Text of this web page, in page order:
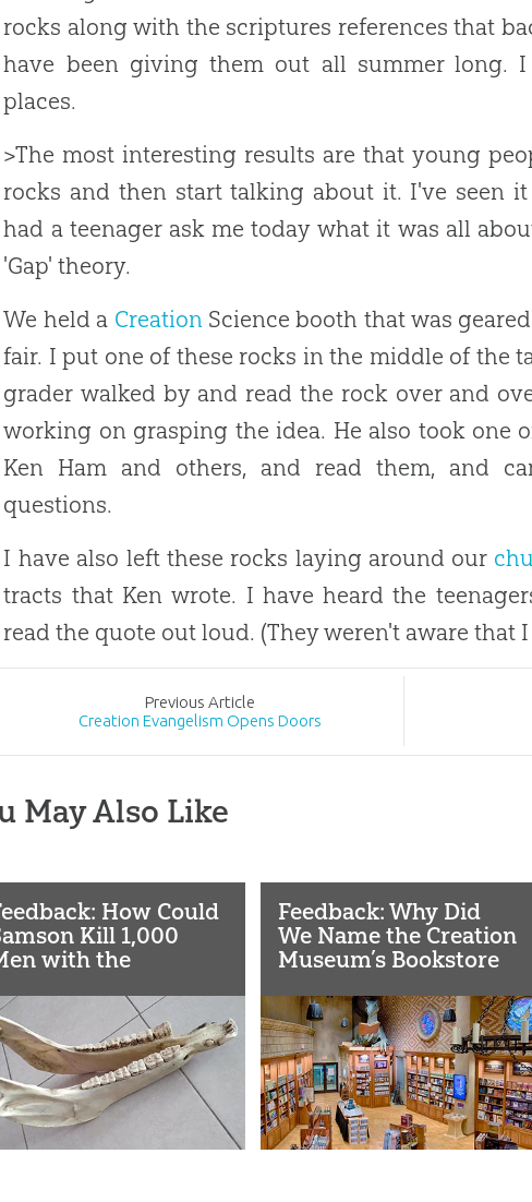
rocks along with the scriptures references that
have been giving them out all summer long.
places.
>The most interesting results are that young
rocks and then start talking about it. I've seen
had a teenager ask me today what it was all
'Gap' theory.
We held a Creation Science booth that was
fair. I put one of these rocks in the middle of the
grader walked by and read the rock over and
working on grasping the idea. He also took one
Ken Ham and others, and read them, and
questions.
I have also left these rocks laying around our
tracts that Ken wrote. I have heard the
read the quote out loud. (They weren't aware that
Previous Article
Creation Evangelism Opens Doors
May Also Like
How Could
Kill 1,000
with the
Feedback: Why Did
We Name the Creation
Museum’s Bookstore